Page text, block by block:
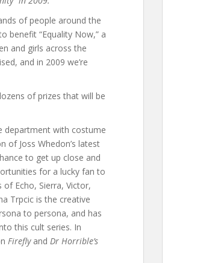
of people around the
benefit “Equality Now,” a
and girls across the
and in 2009 we’re
of prizes that will be
department with costume
of Joss Whedon’s latest
to get up close and
for a lucky fan to
Echo, Sierra, Victor,
Trpcic is the creative
to persona, and has
this cult series. In
Fireflyand Dr Horrible’s